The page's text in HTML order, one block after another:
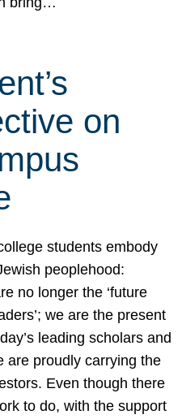
on
students embody
peoplehood:
no longer the ‘future
we are the present
leading scholars and
are proudly carrying the
Even though there
to do, with the support